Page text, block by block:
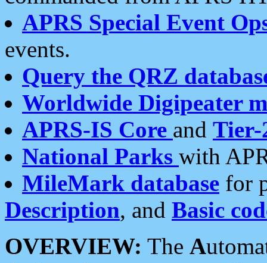
APRS Special Event
events.
Query the QRZ
Worldwide Digipeater
APRS-IS Core and Tier-
National Parks with
MileMark database for
Description, and Basic
OVERVIEW: The A